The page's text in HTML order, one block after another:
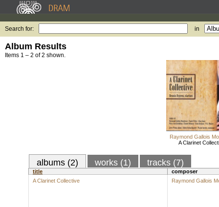
Search for: in
Album Results
Items 1 – 2 of 2 shown.
Raymond Gallois
A Clarinet
albums (2) works (1) tracks (7)
title
composer
A Clarinet Collective
Raymond Gallois